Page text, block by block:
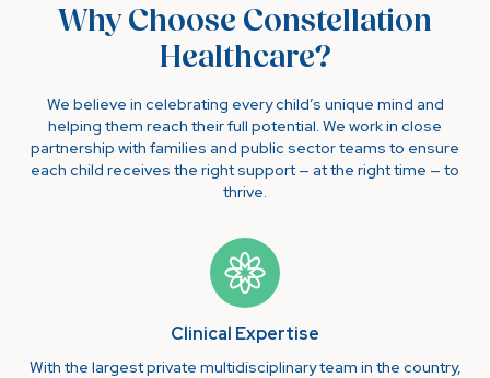
Why Choose Constellation
Healthcare?
We believe in celebrating every child’s unique mind and
helping them reach their full potential. We work in close
partnership with families and public sector teams to ensure
each child receives the right support — at the right time — to
thrive.
Clinical Expertise
With the largest private multidisciplinary team in the country,